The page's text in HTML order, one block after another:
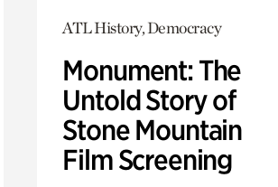
ATL History, Democracy
Monument: The
Untold Story of
Stone Mountain
Film Screening